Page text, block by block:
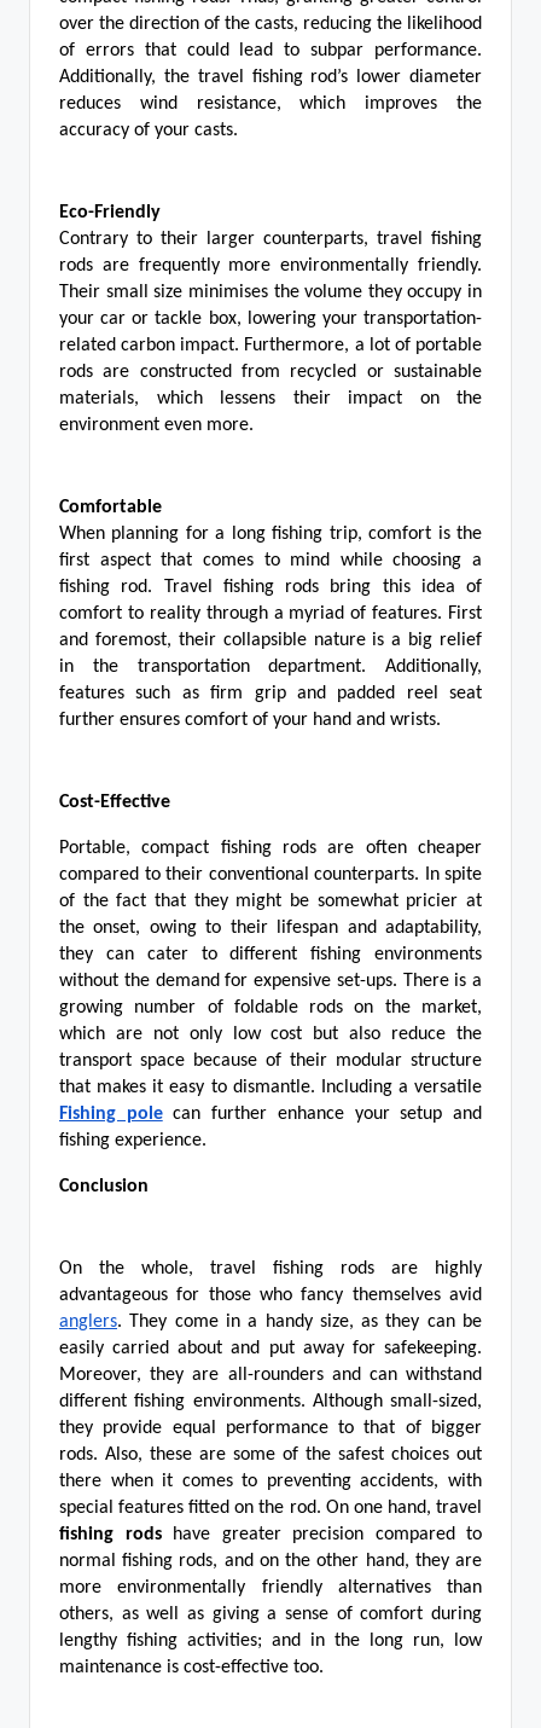
over the direction of the casts, reducing the likelihood
of errors that could lead to subpar performance.
Additionally, the travel fishing rod’s lower diameter
reduces wind resistance, which improves the
accuracy of your casts.
Eco-Friendly
Contrary to their larger counterparts, travel fishing
rods are frequently more environmentally friendly.
Their small size minimises the volume they occupy in
your car or tackle box, lowering your transportation-
related carbon impact. Furthermore, a lot of portable
rods are constructed from recycled or sustainable
materials, which lessens their impact on the
environment even more.
Comfortable
When planning for a long fishing trip, comfort is the
first aspect that comes to mind while choosing a
fishing rod. Travel fishing rods bring this idea of
comfort to reality through a myriad of features. First
and foremost, their collapsible nature is a big relief
in the transportation department. Additionally,
features such as firm grip and padded reel seat
further ensures comfort of your hand and wrists.
Cost-Effective
Portable, compact fishing rods are often cheaper
compared to their conventional counterparts. In spite
of the fact that they might be somewhat pricier at
the onset, owing to their lifespan and adaptability,
they can cater to different fishing environments
without the demand for expensive set-ups. There is a
growing number of foldable rods on the market,
which are not only low cost but also reduce the
transport space because of their modular structure
that makes it easy to dismantle. Including a versatile
Fishing polecan further enhance your setup and
fishing experience.
Conclusion
On the whole, travel fishing rods are highly
advantageous for those who fancy themselves avid
anglers. They come in a handy size, as they can be
easily carried about and put away for safekeeping.
Moreover, they are all-rounders and can withstand
different fishing environments. Although small-sized,
they provide equal performance to that of bigger
rods. Also, these are some of the safest choices out
there when it comes to preventing accidents, with
special features fitted on the rod. On one hand, travel
fishing rodshave greater precision compared to
normal fishing rods, and on the other hand, they are
more environmentally friendly alternatives than
others, as well as giving a sense of comfort during
lengthy fishing activities; and in the long run, low
maintenance is cost-effective too.